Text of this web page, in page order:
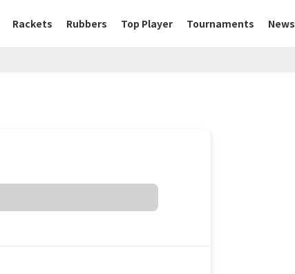
Rackets Rubbers Top Player Tournaments News